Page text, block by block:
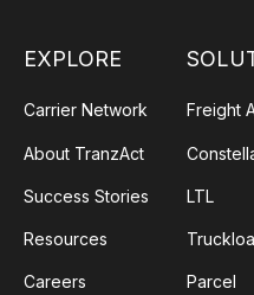
EXPLORE
Carrier Network
About TranzAct
Success Stories
Resources
Careers
Freight
LTL
Parcel